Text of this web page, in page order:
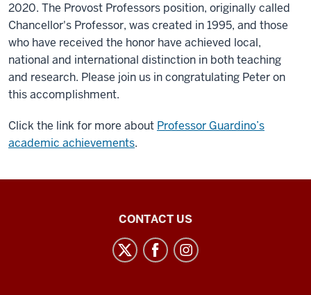
2020. The Provost Professors position, originally called
Chancellor's Professor, was created in 1995, and those
who have received the honor have achieved local,
national and international distinction in both teaching
and research. Please join us in congratulating Peter on
this accomplishment.
Click the link for more about Professor Guardino’s
academic achievements.
CONTACT US